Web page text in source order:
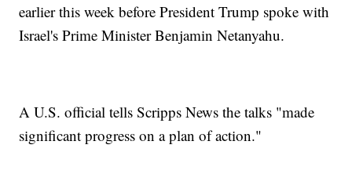
earlier this week before President Trump spoke with
Israel's Prime Minister Benjamin Netanyahu.
A U.S. official tells Scripps News the talks "made
significant progress on a plan of action."